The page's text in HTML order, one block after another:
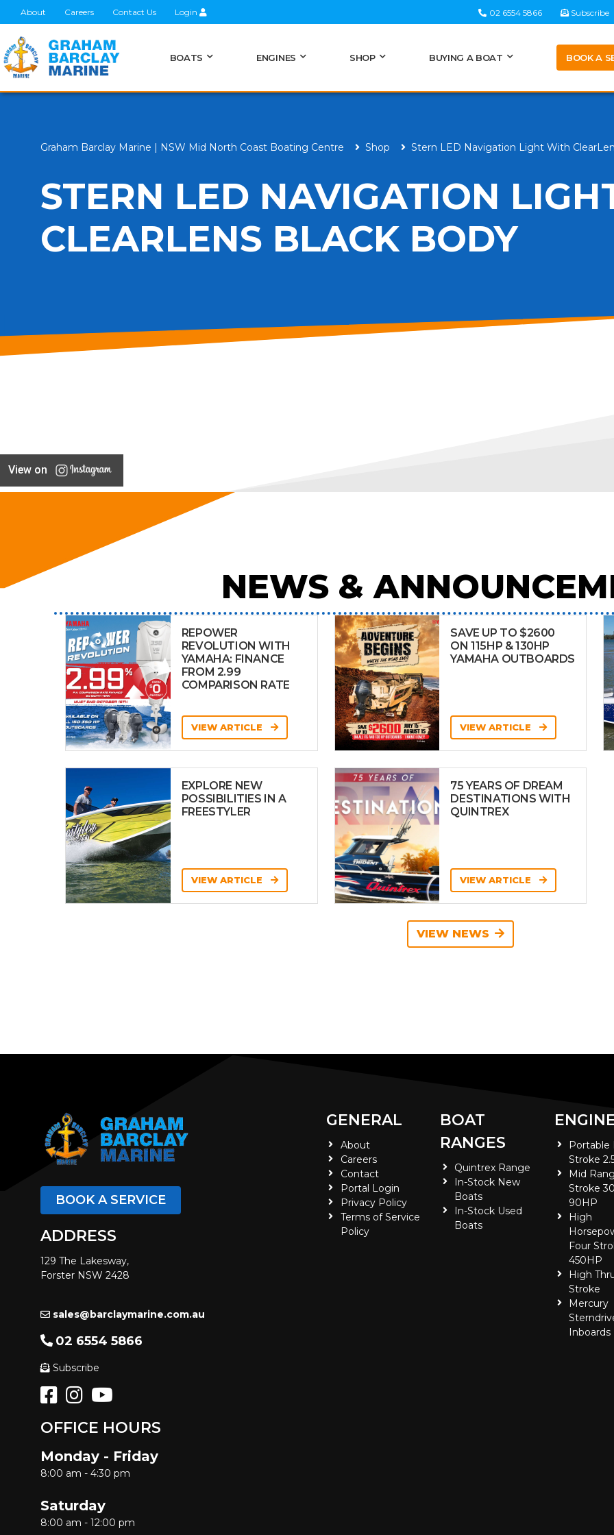
About Careers Contact Us Login 02 6554 5866 Subscribe
BOATS ENGINES SHOP BUYING A BOAT BOOK A
Graham Barclay Marine | NSW Mid North Coast Boating Centre Shop Stern LED Navigation Light With
STERN LED NAVIGATION
CLEARLENS BLACK BODY
View on
NEWS &
REPOWER
REVOLUTION WITH
YAMAHA: FINANCE
FROM 2.99
COMPARISON RATE
VIEW ARTICLE
SAVE UP TO $2600
ON 115HP & 130HP
YAMAHA OUTBOARDS
VIEW ARTICLE
EXPLORE NEW
POSSIBILITIES IN A
FREESTYLER
VIEW ARTICLE
75 YEARS OF DREAM
DESTINATIONS WITH
QUINTREX
VIEW ARTICLE
VIEW NEWS
BOOK A SERVICE
ADDRESS
129 The Lakesway,
Forster NSW 2428
sales@barclaymarine.com.au
02 6554 5866
Subscribe
OFFICE HOURS
Monday - Friday
8:00 am - 4:30 pm
Saturday
8:00 am - 12:00 pm
GENERAL
About
Careers
Contact
Portal Login
Privacy Policy
Terms of Service
Policy
BOAT
RANGES
Quintrex Range
In-Stock New
Boats
In-Stock Used
Boats
Portable
Stroke
Mid
Stroke
90HP
High
Four
450HP
High
Stroke
Mercury
Inboards